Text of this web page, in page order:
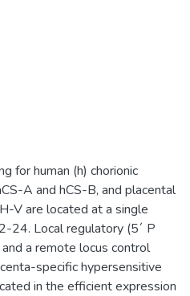
for human (h) chorionic
A and hCS-B, and placental
V are located at a single
24. Local regulatory (5´ P
a remote locus control
specific hypersensitive
in the efficient expression